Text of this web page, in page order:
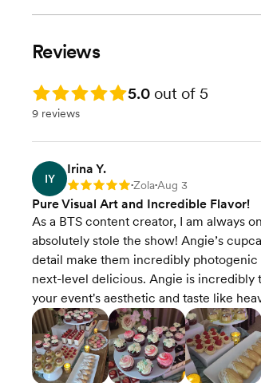
Reviews
Rating: 5.0 5.0 out of 5
9 reviews
IY
Irina Y.
Rating: 5 •Zola•Aug 3
Pure Visual Art and Incredible Flavor!
As a BTS content creator, I am always
absolutely stole the show! Angie’s
detail make them incredibly
next-level delicious. Angie is incredibly
your event's aesthetic and taste like